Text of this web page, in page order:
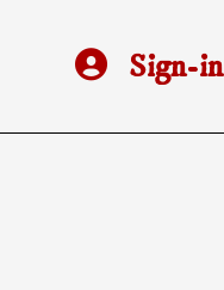
Sign-in